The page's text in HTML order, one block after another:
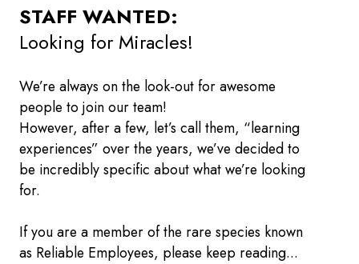
STAFF WANTED:
Looking for Miracles!
We’re always on the look-out for awesome
people to join our team!
However, after a few, let’s call them, “learning
experiences” over the years, we’ve decided to
be incredibly specific about what we’re looking
for.
If you are a member of the rare species known
as Reliable Employees, please keep reading...